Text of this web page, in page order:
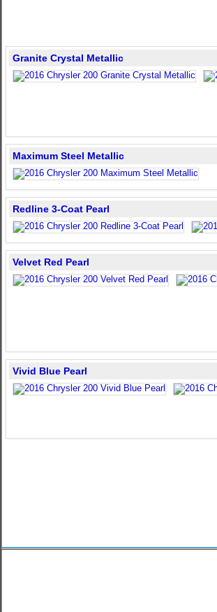
Granite Crystal Metallic
Maximum Steel Metallic
Redline 3-Coat Pearl
Velvet Red Pearl
Vivid Blue Pearl